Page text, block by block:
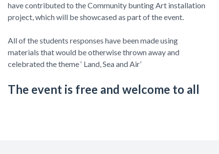
have contributed to the Community bunting Art installation
project, which will be showcased as part of the event.
All of the students responses have been made using
materials that would be otherwise thrown away and
celebrated the theme ‘ Land, Sea and Air’
The event is free and welcome to all